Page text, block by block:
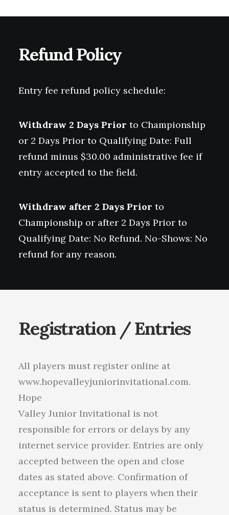
Refund Policy
Entry fee refund policy schedule:
Withdraw 2 Days Prior to Championship
or 2 Days Prior to Qualifying Date: Full
refund minus $30.00 administrative fee if
entry accepted to the field.
Withdraw after 2 Days Prior to
Championship or after 2 Days Prior to
Qualifying Date: No Refund. No-Shows: No
refund for any reason.
Registration / Entries
All players must register online at
www.hopevalleyjuniorinvitational.com.
Hope
Valley Junior Invitational is not
responsible for errors or delays by any
internet service provider. Entries are only
accepted between the open and close
dates as stated above. Confirmation of
acceptance is sent to players when their
status is determined. Status may be